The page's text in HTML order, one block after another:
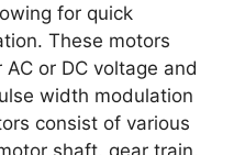
for quick
These motors
or DC voltage and
width modulation
consist of various
shaft, gear train,